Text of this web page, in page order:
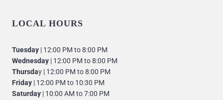
LOCAL HOURS
Tuesday | 12:00 PM to 8:00 PM
Wednesday | 12:00 PM to 8:00 PM
Thursday | 12:00 PM to 8:00 PM
Friday | 12:00 PM to 10:30 PM
Saturday | 10:00 AM to 7:00 PM